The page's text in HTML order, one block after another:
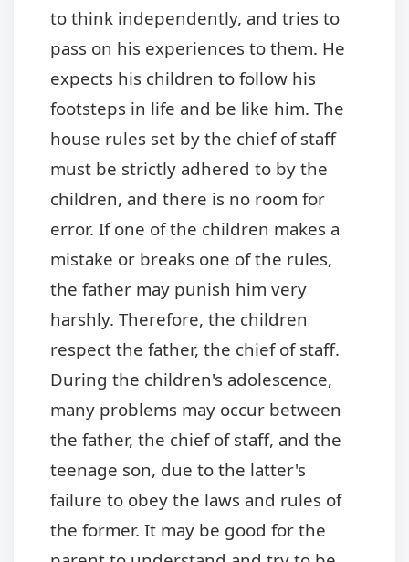
to think independently, and tries to
pass on his experiences to them. He
expects his children to follow his
footsteps in life and be like him. The
house rules set by the chief of staff
must be strictly adhered to by the
children, and there is no room for
error. If one of the children makes a
mistake or breaks one of the rules,
the father may punish him very
harshly. Therefore, the children
respect the father, the chief of staff.
During the children's adolescence,
many problems may occur between
the father, the chief of staff, and the
teenage son, due to the latter's
failure to obey the laws and rules of
the former. It may be good for the